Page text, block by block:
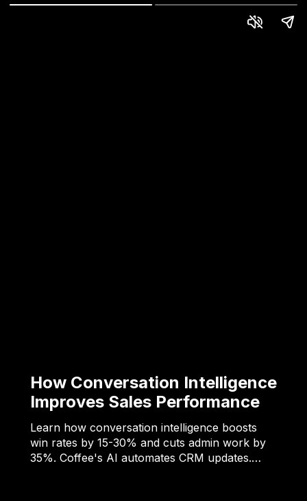
How Conversation Intelligence
Improves Sales Performance
Learn how conversation intelligence boosts
win rates by 15-30% and cuts admin work by
35%. Coffee's AI automates CRM updates.…